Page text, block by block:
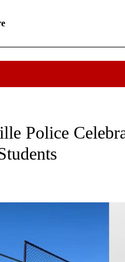
ABOUT NEW PAGES ON "NEWS".
Police